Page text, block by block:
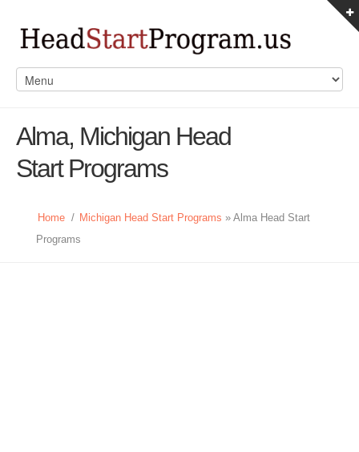
Alma, Michigan Head
Start Programs
Home / Michigan Head Start Programs » Alma Head Start
Programs